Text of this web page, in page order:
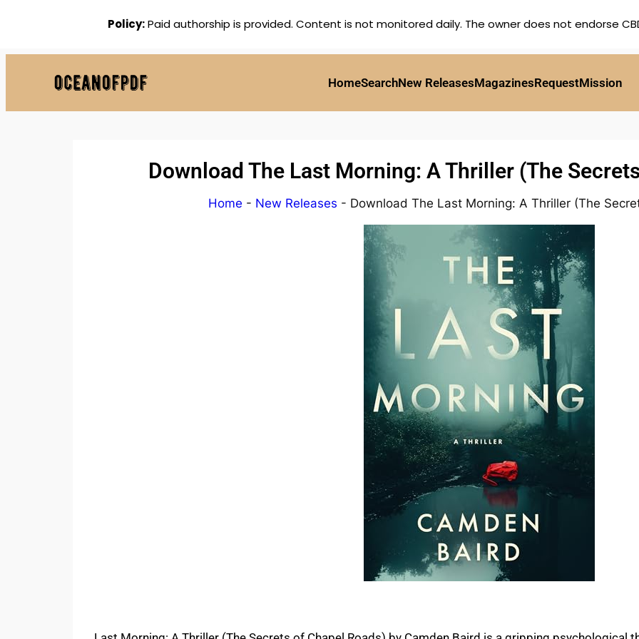
HomeSearchNew ReleasesMagazinesRequestMission
Download The Last Morning: A Thriller (The
Home - New Releases - Download The Last Morning: A Thriller (The
Policy:Paid authorship is provided. Content is not monitored daily. The owner does not endorse